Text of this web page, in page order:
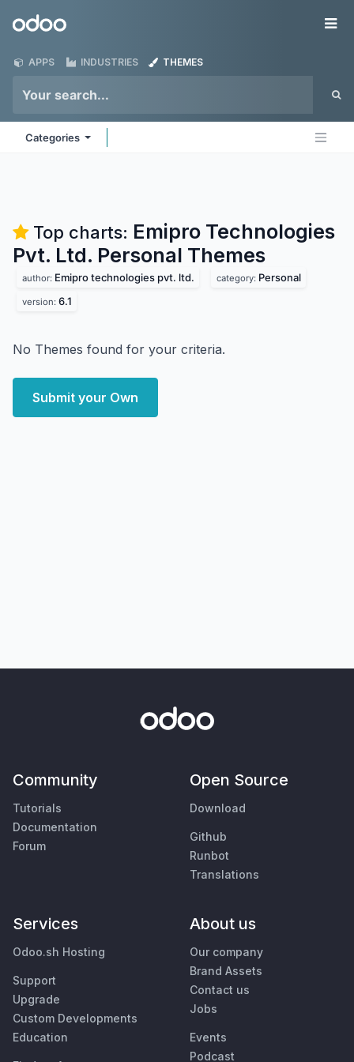
Odoo
APPS INDUSTRIES THEMES
Categories
Top charts: Emipro Technologies
Pvt. Ltd. Personal Themes
author: Emipro technologies pvt. ltd. category: Personal
version: 6.1
No Themes found for your criteria.
Submit your Own
Community
Tutorials
Documentation
Forum
Open Source
Download
Github
Runbot
Translations
Services
Odoo.sh Hosting
Support
Upgrade
Custom Developments
Education
About us
Our company
Brand Assets
Contact us
Jobs
Events
Podcast